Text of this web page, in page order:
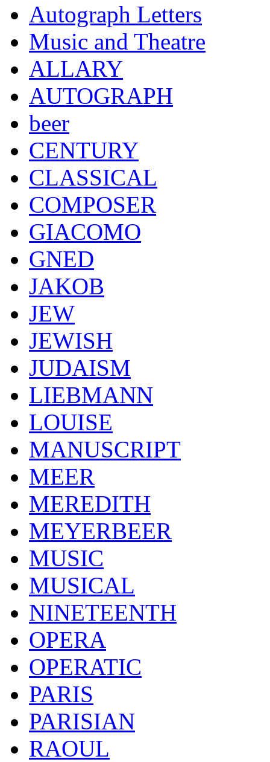
Autograph Letters
Music and Theatre
ALLARY
AUTOGRAPH
beer
CENTURY
CLASSICAL
COMPOSER
GIACOMO
GNED
JAKOB
JEW
JEWISH
JUDAISM
LIEBMANN
LOUISE
MANUSCRIPT
MEER
MEREDITH
MEYERBEER
MUSIC
MUSICAL
NINETEENTH
OPERA
OPERATIC
PARIS
PARISIAN
RAOUL